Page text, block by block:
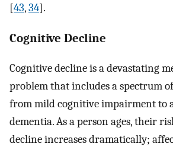
[43,34].
Cognitive Decline
Cognitive decline is a devastating
problem that includes a spectrum
from mild cognitive impairment to
dementia. As a person ages, their
decline increases dramatically;